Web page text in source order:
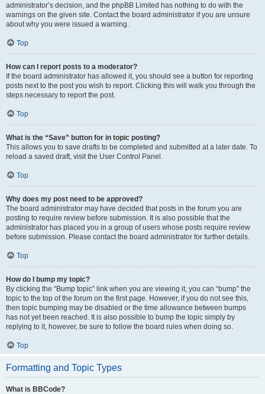
administrator’s decision, and the phpBB Limited has nothing to do with the
warnings on the given site. Contact the board administrator if you are unsure
about why you were issued a warning.
Top
How can I report posts to a moderator?
If the board administrator has allowed it, you should see a button for reporting
posts next to the post you wish to report. Clicking this will walk you through the
steps necessary to report the post.
Top
What is the “Save” button for in topic posting?
This allows you to save drafts to be completed and submitted at a later date. To
reload a saved draft, visit the User Control Panel.
Top
Why does my post need to be approved?
The board administrator may have decided that posts in the forum you are
posting to require review before submission. It is also possible that the
administrator has placed you in a group of users whose posts require review
before submission. Please contact the board administrator for further details.
Top
How do I bump my topic?
By clicking the “Bump topic” link when you are viewing it, you can “bump” the
topic to the top of the forum on the first page. However, if you do not see this,
then topic bumping may be disabled or the time allowance between bumps
has not yet been reached. It is also possible to bump the topic simply by
replying to it, however, be sure to follow the board rules when doing so.
Top
Formatting and Topic Types
What is BBCode?